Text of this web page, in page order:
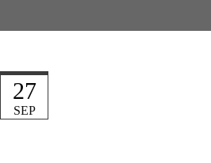
SEP
27